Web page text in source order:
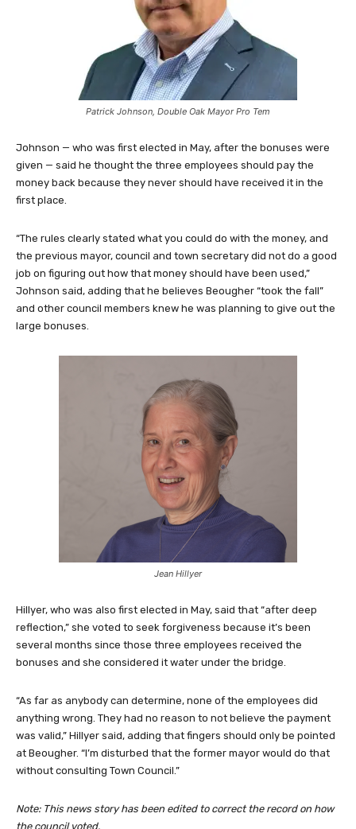
Patrick Johnson, Double Oak Mayor Pro Tem
Johnson — who was first elected in May, after the bonuses were
given — said he thought the three employees should pay the
money back because they never should have received it in the
first place.
“The rules clearly stated what you could do with the money, and
the previous mayor, council and town secretary did not do a good
job on figuring out how that money should have been used,”
Johnson said, adding that he believes Beougher “took the fall”
and other council members knew he was planning to give out the
large bonuses.
Jean Hillyer
Hillyer, who was also first elected in May, said that “after deep
reflection,” she voted to seek forgiveness because it’s been
several months since those three employees received the
bonuses and she considered it water under the bridge.
“As far as anybody can determine, none of the employees did
anything wrong. They had no reason to not believe the payment
was valid,” Hillyer said, adding that fingers should only be pointed
at Beougher. “I’m disturbed that the former mayor would do that
without consulting Town Council.”
Note: This news story has been edited to correct the record on how
the council voted.